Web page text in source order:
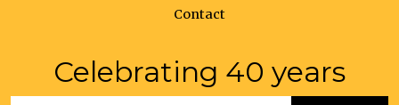
Contact
Celebrating 40 years